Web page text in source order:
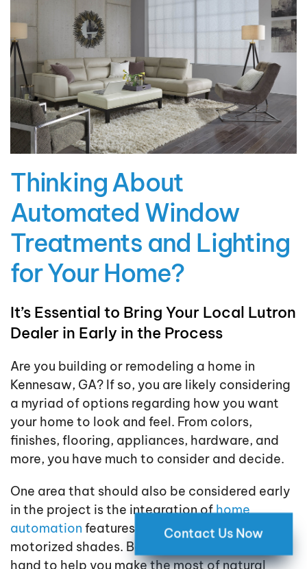
Thinking About
Automated Window
Treatments and Lighting
for Your Home?
It’s Essential to Bring Your Local Lutron
Dealer in Early in the Process
Are you building or remodeling a home in
Kennesaw, GA? If so, you are likely considering
a myriad of options regarding how you want
your home to look and feel. From colors,
finishes, flooring, appliances, hardware, and
more, you have much to consider and decide.
One area that should also be considered early
in the project is the integration ofhome
automation features like lighting control and
motorized shades. Both of these work hand in
hand to help you make the most of natural
Contact Us Now